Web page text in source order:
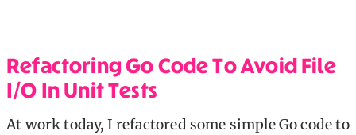
Refactoring Go Code To Avoid File
I/O In Unit Tests
At work today, I refactored some simple Go code to